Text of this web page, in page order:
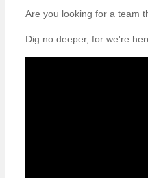
Are you looking for a team
Dig no deeper, for we're